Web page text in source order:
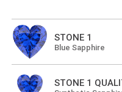
STONE 1
Blue Sapphire
STONE 1